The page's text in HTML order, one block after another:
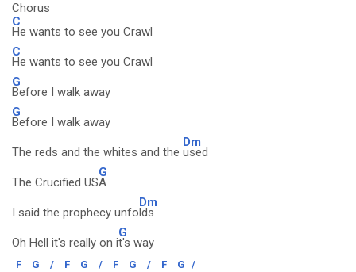
Chorus
C
He wants to see you Crawl
C
He wants to see you Crawl
G
Before I walk away
G
Before I walk away
The reds and the whites and the
Dm
used
The Crucified US
G
A
I said the prophecy unfo
Dm
lds
Oh Hell it's really on i
G
t's way
F G / F G / F G / F G /